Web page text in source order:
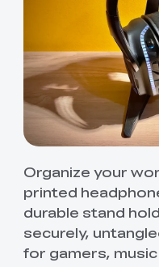
Organize your
printed
durable stand
securely,
for gamers,